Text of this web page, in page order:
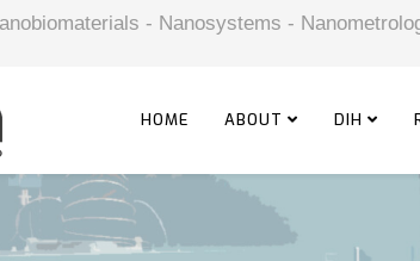
- Nanosystems -
HOME ABOUT DIH